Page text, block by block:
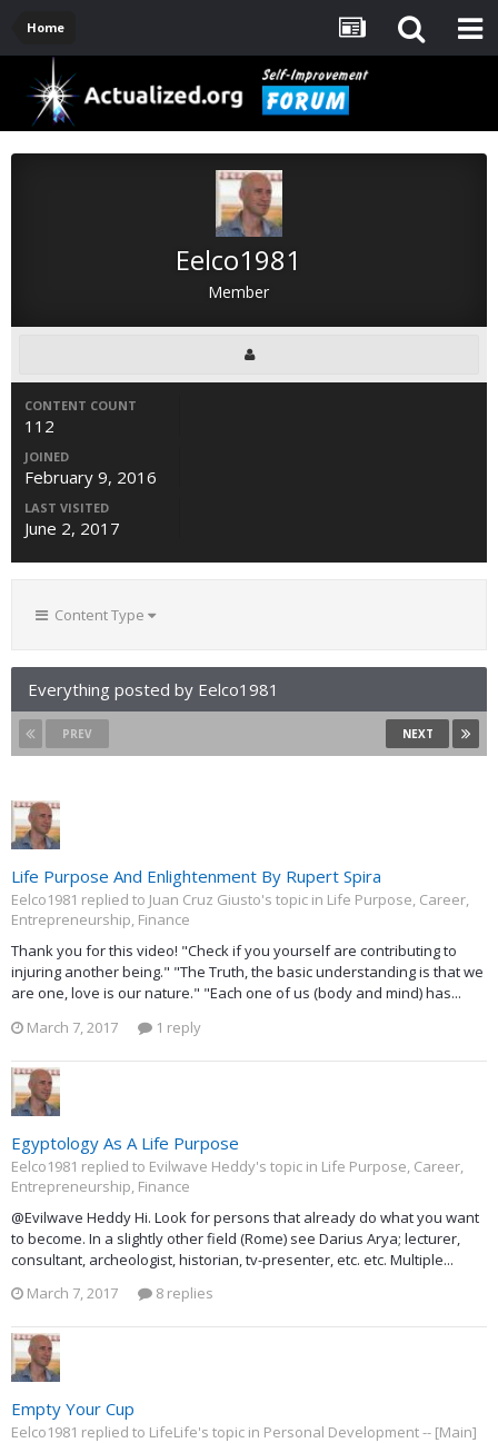
Home
Eelco1981
Member
CONTENT COUNT
112
JOINED
February 9, 2016
LAST VISITED
June 2, 2017
Content Type
Everything posted by Eelco1981
PREV NEXT
Life Purpose And Enlightenment By Rupert Spira
Eelco1981 replied to Juan Cruz Giusto's topic in Life Purpose, Career,
Entrepreneurship, Finance
Thank you for this video! "Check if you yourself are contributing to
injuring another being." "The Truth, the basic understanding is that we
are one, love is our nature." "Each one of us (body and mind) has...
March 7, 2017
1 reply
Egyptology As A Life Purpose
Eelco1981 replied to Evilwave Heddy's topic in Life Purpose, Career,
Entrepreneurship, Finance
@Evilwave Heddy Hi. Look for persons that already do what you want
to become. In a slightly other field (Rome) see Darius Arya; lecturer,
consultant, archeologist, historian, tv-presenter, etc. etc. Multiple...
March 7, 2017
8 replies
Empty Your Cup
Eelco1981 replied to LifeLife's topic in Personal Development -- [Main]